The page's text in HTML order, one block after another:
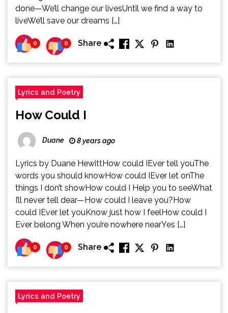
done—We’ll change our livesUntil we find a way to
liveWe’ll save our dreams […]
0 0 Share
Lyrics and Poetry
How Could I
Duane 8 years ago
Lyrics by Duane HewittHow could IEver tell youThe
words you should knowHow could IEver let onThe
things I don’t showHow could I Help you to seeWhat
I’ll never tell dear—How could I leave you?How
could IEver let youKnow just how I feelHow could I
Ever belong When you’re nowhere nearYes […]
0 0 Share
Lyrics and Poetry